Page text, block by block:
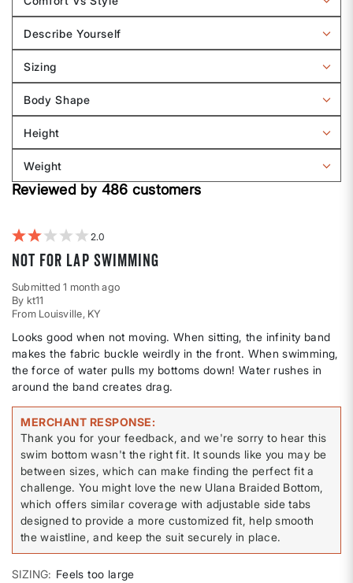
Filter
by
Comfort
vs
Style
Describe Yourself
Filter
by
Describe
Yourself
Sizing
Filter
by
Sizing
Body Shape
Filter
by
Body
shape
Height
Filter
by
Height
Weight
Filter
reviews
Reviewed by 486 customers
2
Not for lap swimming
Submitted1 month ago
By kt11
From Louisville, KY
Looks good when not moving. When sitting, the infinity band
makes the fabric buckle weirdly in the front. When swimming,
the force of water pulls my bottoms down! Water rushes in
around the band creates drag.
MERCHANT RESPONSE
Thank you for your feedback, and we're sorry to hear this
swim bottom wasn't the right fit. It sounds like you may be
between sizes, which can make finding the perfect fit a
challenge. You might love the new Ulana Braided Bottom,
which offers similar coverage with adjustable side tabs
designed to provide a more customized fit, help smooth
the waistline, and keep the suit securely in place.
SIZING
Feels too large